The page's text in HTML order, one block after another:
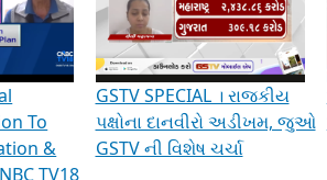
Indian Democracy, visit this
& Discussions